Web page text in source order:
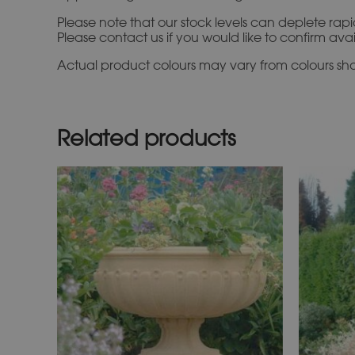
Please note that our stock levels can deplete
Please contact us if you would like to confirm
Actual product colours may vary from colours
Related products
This
product
has
multiple
variants.
The
may
on